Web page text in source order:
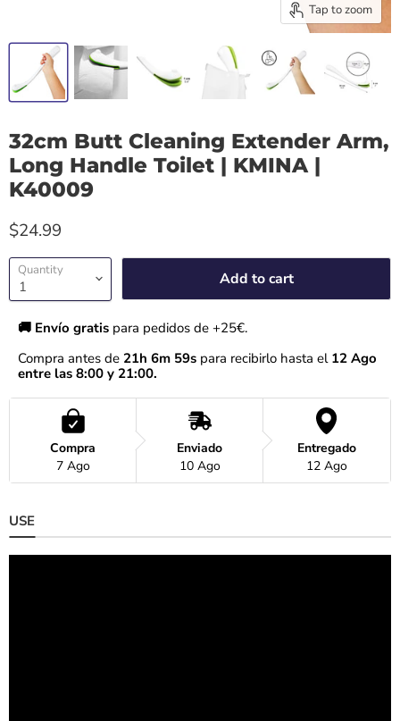
Tap to zoom
32cm Butt Cleaning Extender Arm,
Long Handle Toilet | KMINA |
K40009
$24.99
Quantity Add to cart
🚚 Envío gratis para pedidos de +25€.
Compra antes de 21h 6m 59s para recibirlo hasta el 12 Ago
entre las 8:00 y 21:00.
Compra
7 Ago
Enviado
10 Ago
Entregado
12 Ago
USE